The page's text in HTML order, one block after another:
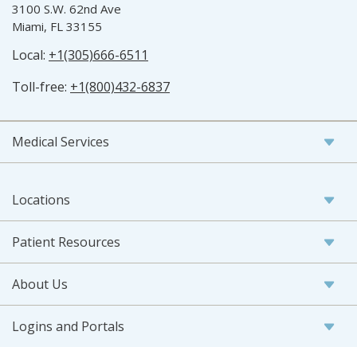
3100 S.W. 62nd Ave
Miami, FL 33155
Local: +1(305)666-6511
Toll-free: +1(800)432-6837
Medical Services
Locations
Patient Resources
About Us
Logins and Portals